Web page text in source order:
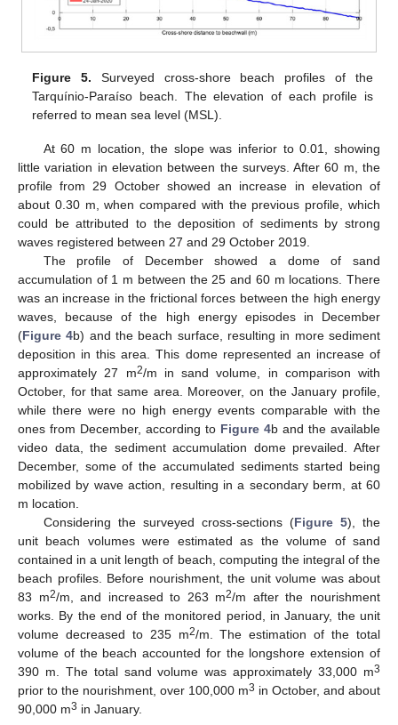
Figure 5. Surveyed cross-shore beach profiles of the
Tarquínio-Paraíso beach. The elevation of each profile is
referred to mean sea level (MSL).
At 60 m location, the slope was inferior to 0.01, showing
little variation in elevation between the surveys. After 60 m, the
profile from 29 October showed an increase in elevation of
about 0.30 m, when compared with the previous profile, which
could be attributed to the deposition of sediments by strong
waves registered between 27 and 29 October 2019.
The profile of December showed a dome of sand
accumulation of 1 m between the 25 and 60 m locations. There
was an increase in the frictional forces between the high energy
waves, because of the high energy episodes in December
(Figure 4b) and the beach surface, resulting in more sediment
deposition in this area. This dome represented an increase of
approximately 27 m2/m in sand volume, in comparison with
October, for that same area. Moreover, on the January profile,
while there were no high energy events comparable with the
ones from December, according to Figure 4b and the available
video data, the sediment accumulation dome prevailed. After
December, some of the accumulated sediments started being
mobilized by wave action, resulting in a secondary berm, at 60
m location.
Considering the surveyed cross-sections (Figure 5), the
unit beach volumes were estimated as the volume of sand
contained in a unit length of beach, computing the integral of the
beach profiles. Before nourishment, the unit volume was about
83 m2/m, and increased to 263 m2/m after the nourishment
works. By the end of the monitored period, in January, the unit
volume decreased to 235 m2/m. The estimation of the total
volume of the beach accounted for the longshore extension of
390 m. The total sand volume was approximately 33,000 m3
prior to the nourishment, over 100,000 m3 in October, and about
90,000 m3 in January.